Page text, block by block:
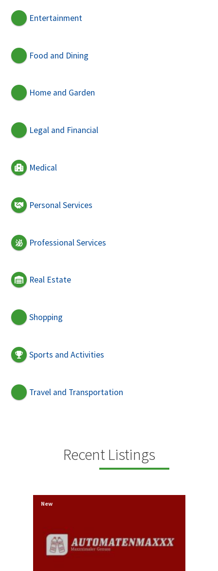
Entertainment
Food and Dining
Home and Garden
Legal and Financial
Medical
Personal Services
Professional Services
Real Estate
Shopping
Sports and Activities
Travel and Transportation
Recent Listings
New